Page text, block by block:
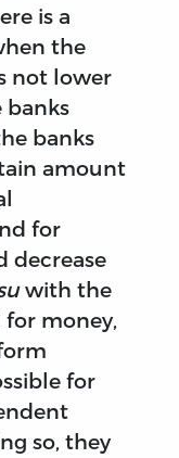
is a
the
not lower
banks
banks
amount
for
decrease
with the
money,
for
so, they